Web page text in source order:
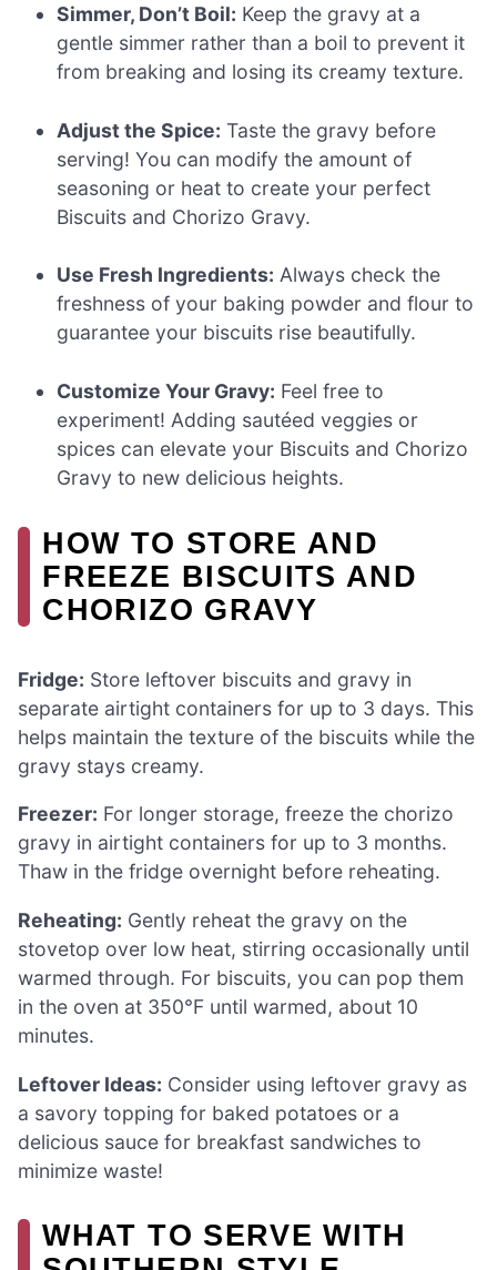
Simmer, Don’t Boil: Keep the gravy at a
gentle simmer rather than a boil to prevent it
from breaking and losing its creamy texture.
Adjust the Spice: Taste the gravy before
serving! You can modify the amount of
seasoning or heat to create your perfect
Biscuits and Chorizo Gravy.
Use Fresh Ingredients: Always check the
freshness of your baking powder and flour to
guarantee your biscuits rise beautifully.
Customize Your Gravy: Feel free to
experiment! Adding sautéed veggies or
spices can elevate your Biscuits and Chorizo
Gravy to new delicious heights.
HOW TO STORE AND
FREEZE BISCUITS AND
CHORIZO GRAVY
Fridge: Store leftover biscuits and gravy in
separate airtight containers for up to 3 days. This
helps maintain the texture of the biscuits while the
gravy stays creamy.
Freezer: For longer storage, freeze the chorizo
gravy in airtight containers for up to 3 months.
Thaw in the fridge overnight before reheating.
Reheating: Gently reheat the gravy on the
stovetop over low heat, stirring occasionally until
warmed through. For biscuits, you can pop them
in the oven at 350°F until warmed, about 10
minutes.
Leftover Ideas: Consider using leftover gravy as
a savory topping for baked potatoes or a
delicious sauce for breakfast sandwiches to
minimize waste!
WHAT TO SERVE WITH